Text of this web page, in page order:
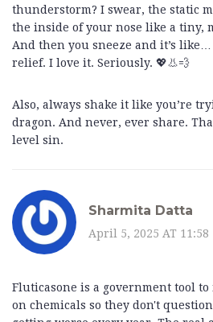
thunderstorm? I swear, the static
the inside of your nose like a tiny,
And then you sneeze and it’s
relief. I love it. Seriously. 💖👃💨
Also, always shake it like you’re
dragon. And never, ever share.
level sin.
Sharmita Datta
April 5, 2025 AT 11:58
Fluticasone is a government tool
on chemicals so they don't